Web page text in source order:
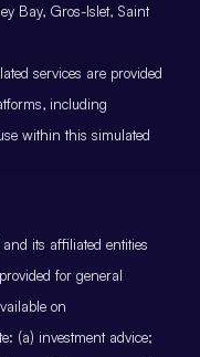
Bay, Gros-Islet, Saint
services are provided
including
within this simulated
its affiliated entities
for general
on
(a) investment advice;